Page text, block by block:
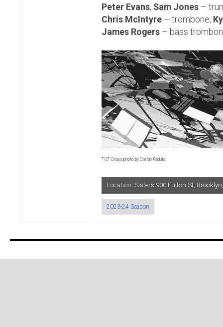
Peter Evans, Sam Jones –
Chris McIntyre – trombone,
James Rogers – bass
TILT Brass photo by Stefan Raduta
Location: Sisters 900 Fulton St,
2023-24 Season